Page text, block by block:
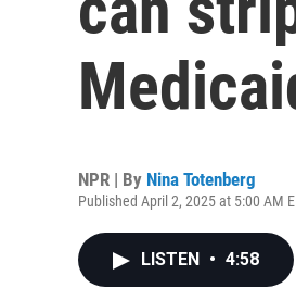
NPR | By Nina Totenberg
Published April 2, 2025 at 5:00 AM
LISTEN • 4:58